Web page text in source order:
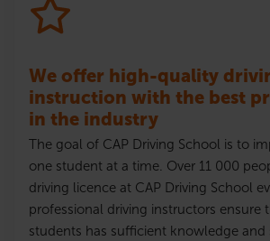
We offer high-quality
instruction with the best
in the industry
The goal of CAP Driving School is to
one student at a time. Over 11 000
driving licence at CAP Driving School
professional driving instructors ensure
students has sufficient knowledge and